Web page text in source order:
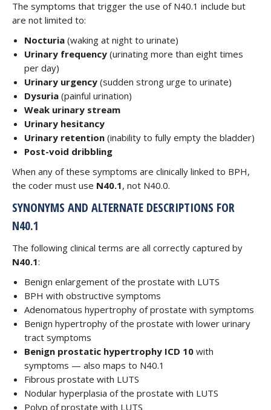
The symptoms that trigger the use of N40.1 include but
are not limited to:
Nocturia (waking at night to urinate)
Urinary frequency (urinating more than eight times
per day)
Urinary urgency (sudden strong urge to urinate)
Dysuria (painful urination)
Weak urinary stream
Urinary hesitancy
Urinary retention (inability to fully empty the bladder)
Post-void dribbling
When any of these symptoms are clinically linked to BPH,
the coder must use N40.1, not N40.0.
SYNONYMS AND ALTERNATE DESCRIPTIONS FOR
N40.1
The following clinical terms are all correctly captured by
N40.1:
Benign enlargement of the prostate with LUTS
BPH with obstructive symptoms
Adenomatous hypertrophy of prostate with symptoms
Benign hypertrophy of the prostate with lower urinary
tract symptoms
Benign prostatic hypertrophy ICD 10 with
symptoms — also maps to N40.1
Fibrous prostate with LUTS
Nodular hyperplasia of the prostate with LUTS
Polyp of prostate with LUTS